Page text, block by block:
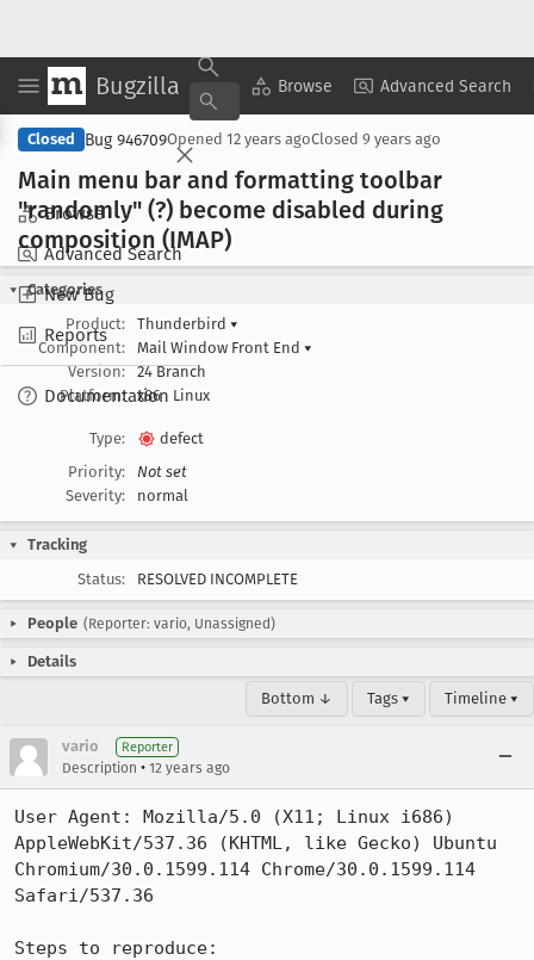
Bugzilla Browse Advanced Search
Browse
Advanced Search
New Bug
Reports
Documentation
Copy Summary ▾ View ▾
Closed Bug 946709Opened 12 years agoClosed 9 years ago
Main menu bar and formatting toolbar
"randomly" (?) become disabled during
composition (IMAP)
Categories
Product:
Thunderbird ▾
Component:
Mail Window Front End ▾
Version:
24 Branch
Platform:
x86 Linux
Type:
defect
Priority:
Not set
Severity:
normal
Tracking
Status:
RESOLVED INCOMPLETE
People (Reporter: vario, Unassigned)
Details
Bottom ↓ Tags ▾ Timeline ▾
vario Reporter
Description • 12 years ago
User Agent: Mozilla/5.0 (X11; Linux i686)
AppleWebKit/537.36 (KHTML, like Gecko) Ubuntu
Chromium/30.0.1599.114 Chrome/30.0.1599.114
Safari/537.36
Steps to reproduce: